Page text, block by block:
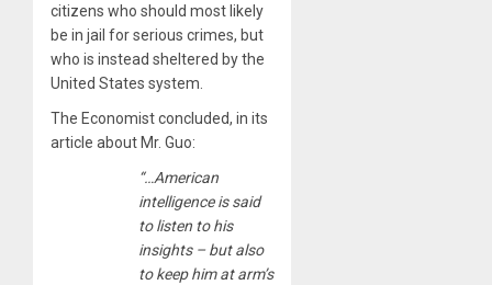
citizens who should most likely
be in jail for serious crimes, but
who is instead sheltered by the
United States system.
The Economist concluded, in its
article about Mr. Guo:
“…American
intelligence is said
to listen to his
insights – but also
to keep him at arm’s